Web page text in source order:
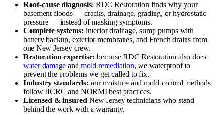
Root-cause diagnosis: RDC Restoration finds why your
basement floods — cracks, drainage, grading, or hydrostatic
pressure — instead of masking symptoms.
Complete systems: interior drainage, sump pumps with
battery backup, exterior membranes, and French drains from
one New Jersey crew.
Restoration expertise: because RDC Restoration also does
water damage and mold remediation, we waterproof to
prevent the problems we get called to fix.
Industry standards: our moisture and mold-control methods
follow IICRC and NORMI best practices.
Licensed & insured New Jersey technicians who stand
behind the work with a warranty.